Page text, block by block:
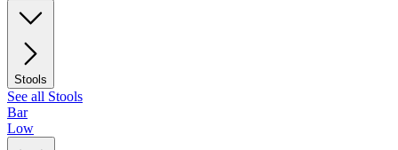
Stools
See all Stools
Bar
Low